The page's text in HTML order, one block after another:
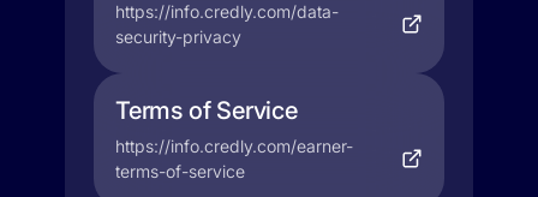
https://info.credly.com/data-
security-privacy
Terms of Service
https://info.credly.com/earner-
terms-of-service